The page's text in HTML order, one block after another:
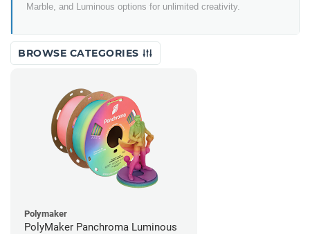
Marble, and Luminous options for unlimited creativity.
BROWSE CATEGORIES
Polymaker
PolyMaker Panchroma Luminous